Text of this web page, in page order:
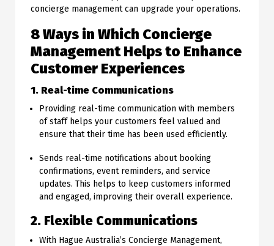
concierge management can upgrade your operations.
8 Ways in Which Concierge
Management Helps to Enhance
Customer Experiences
1. Real-time Communications
Providing real-time communication with members
of staff helps your customers feel valued and
ensure that their time has been used efficiently.
Sends real-time notifications about booking
confirmations, event reminders, and service
updates. This helps to keep customers informed
and engaged, improving their overall experience.
2. Flexible Communications
With Hague Australia’s Concierge Management,